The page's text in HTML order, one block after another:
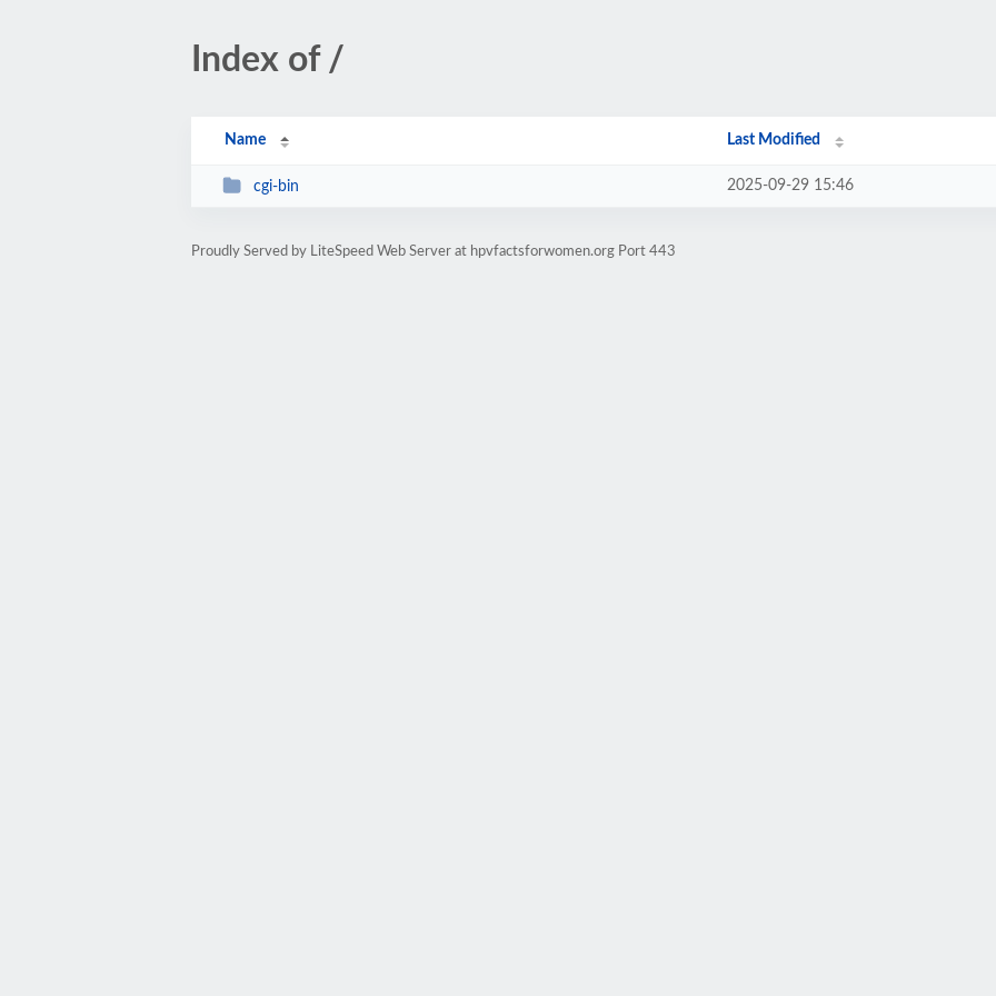
Index of /
Name Last Modified
cgi-bin 2025-09-29 15:46
Proudly Served by LiteSpeed Web Server at hpvfactsforwomen.org Port 443